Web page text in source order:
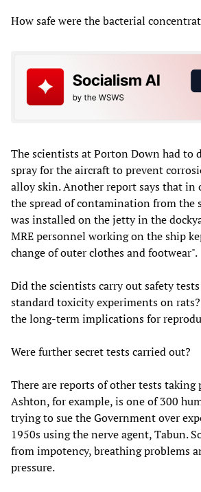
How safe were the bacterial
The scientists at Porton Down had to
spray for the aircraft to prevent
alloy skin. Another report says that in
the spread of contamination from the
was installed on the jetty in the
MRE personnel working on the ship
change of outer clothes and footwear".
Did the scientists carry out safety
standard toxicity experiments on
the long-term implications for
Were further secret tests carried out?
There are reports of other tests taking
Ashton, for example, is one of 300
trying to sue the Government over
1950s using the nerve agent, Tabun.
from impotency, breathing problems
pressure.